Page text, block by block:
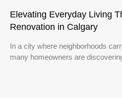
Elevating Everyday Living
Renovation in Calgary
In a city where neighborhoods
many homeowners are